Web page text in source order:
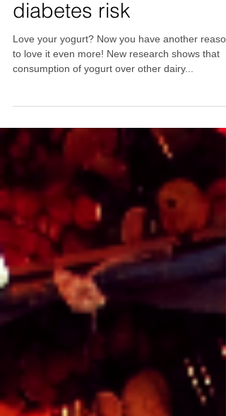
linked with reduced
diabetes risk
Love your yogurt? Now you have another reason